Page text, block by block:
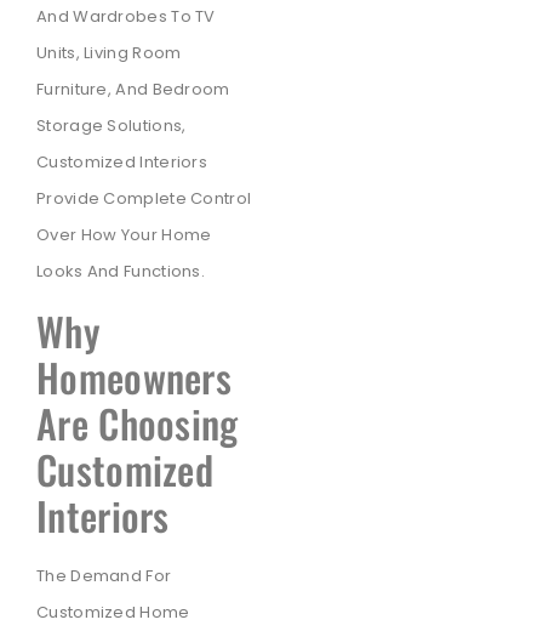
And Wardrobes To TV
Units, Living Room
Furniture, And Bedroom
Storage Solutions,
Customized Interiors
Provide Complete Control
Over How Your Home
Looks And Functions.
Why
Homeowners
Are Choosing
Customized
Interiors
The Demand For
Customized Home